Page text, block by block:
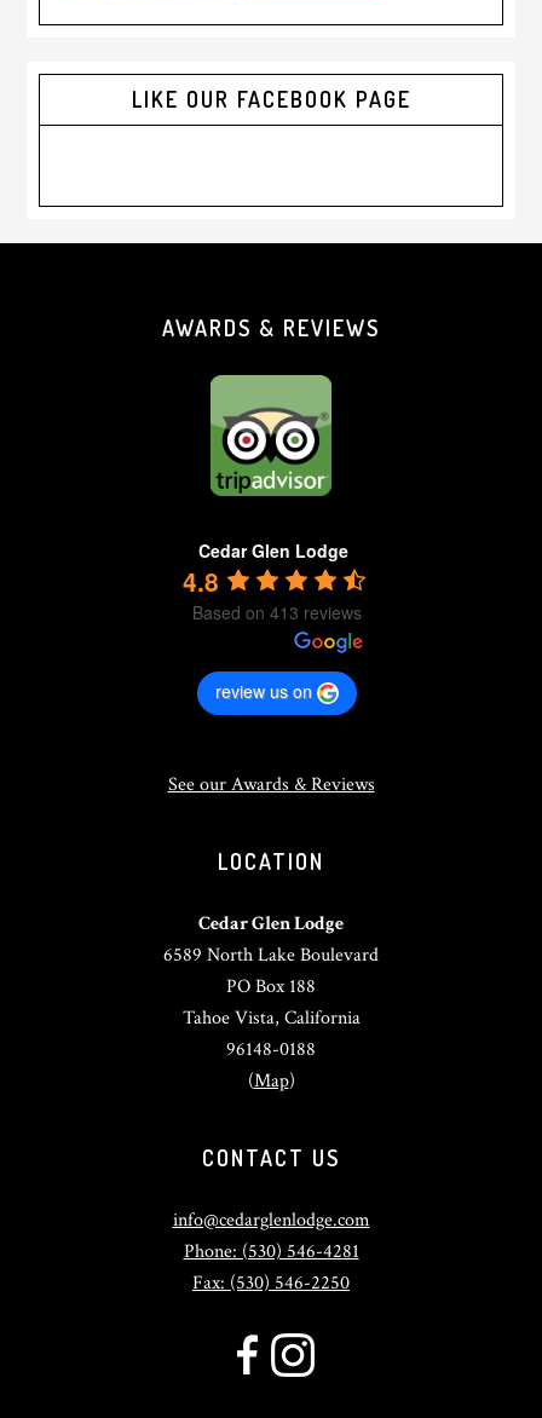
LIKE OUR FACEBOOK PAGE
AWARDS & REVIEWS
Cedar Glen Lodge
4.8
Based on 413 reviews
review us on
See our Awards & Reviews
LOCATION
Cedar Glen Lodge
6589 North Lake Boulevard
PO Box 188
Tahoe Vista, California
96148-0188
(Map)
CONTACT US
info@cedarglenlodge.com
Phone: (530) 546-4281
Fax: (530) 546-2250